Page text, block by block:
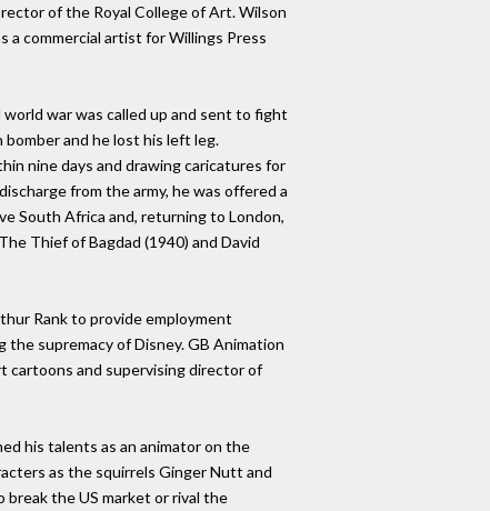
of the Royal College of Art. Wilson
a commercial artist for Willings Press
war was called up and sent to fight
and he lost his left leg.
nine days and drawing caricatures for
from the army, he was offered a
South Africa and, returning to London,
Thief of Bagdad (1940) and David
Rank to provide employment
supremacy of Disney. GB Animation
cartoons and supervising director of
his talents as an animator on the
as the squirrels Ginger Nutt and
the US market or rival the